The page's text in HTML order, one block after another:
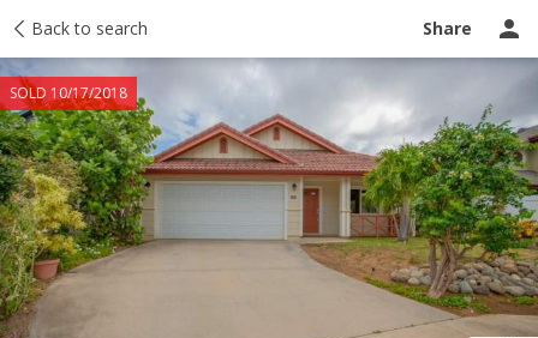
Back to search Share
SOLD 10/17/2018
Taxes Tour report Ask a question